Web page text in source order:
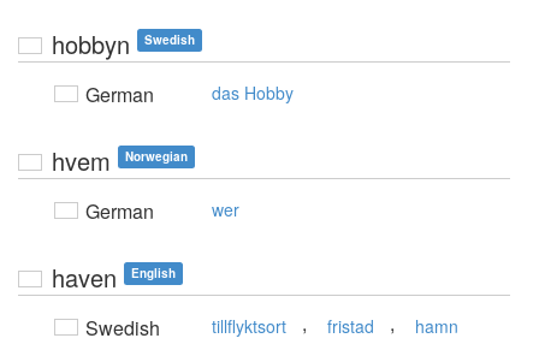
hobbyn Swedish
German das Hobby
hvem Norwegian
German wer
haven English
Swedish tillflyktsort , fristad , hamn